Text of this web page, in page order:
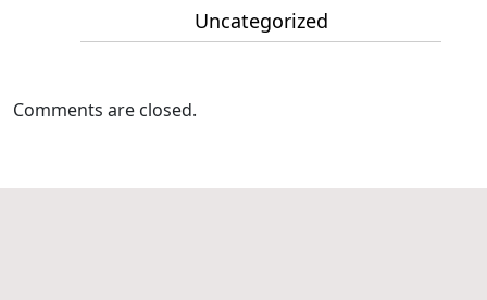
Uncategorized
Comments are closed.